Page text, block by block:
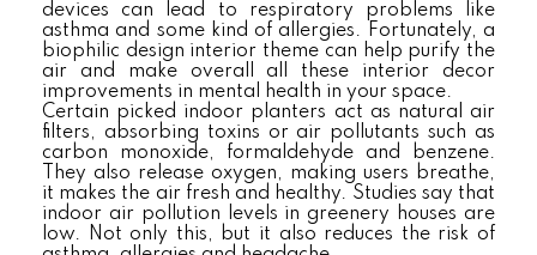
devices can lead to respiratory problems like
asthma and some kind of allergies. Fortunately, a
biophilic design interior theme can help purify the
air and make overall all these interior decor
improvements in mental health in your space.
Certain picked indoor planters act as natural air
filters, absorbing toxins or air pollutants such as
carbon monoxide, formaldehyde and benzene.
They also release oxygen, making users breathe,
it makes the air fresh and healthy. Studies say that
indoor air pollution levels in greenery houses are
low. Not only this, but it also reduces the risk of